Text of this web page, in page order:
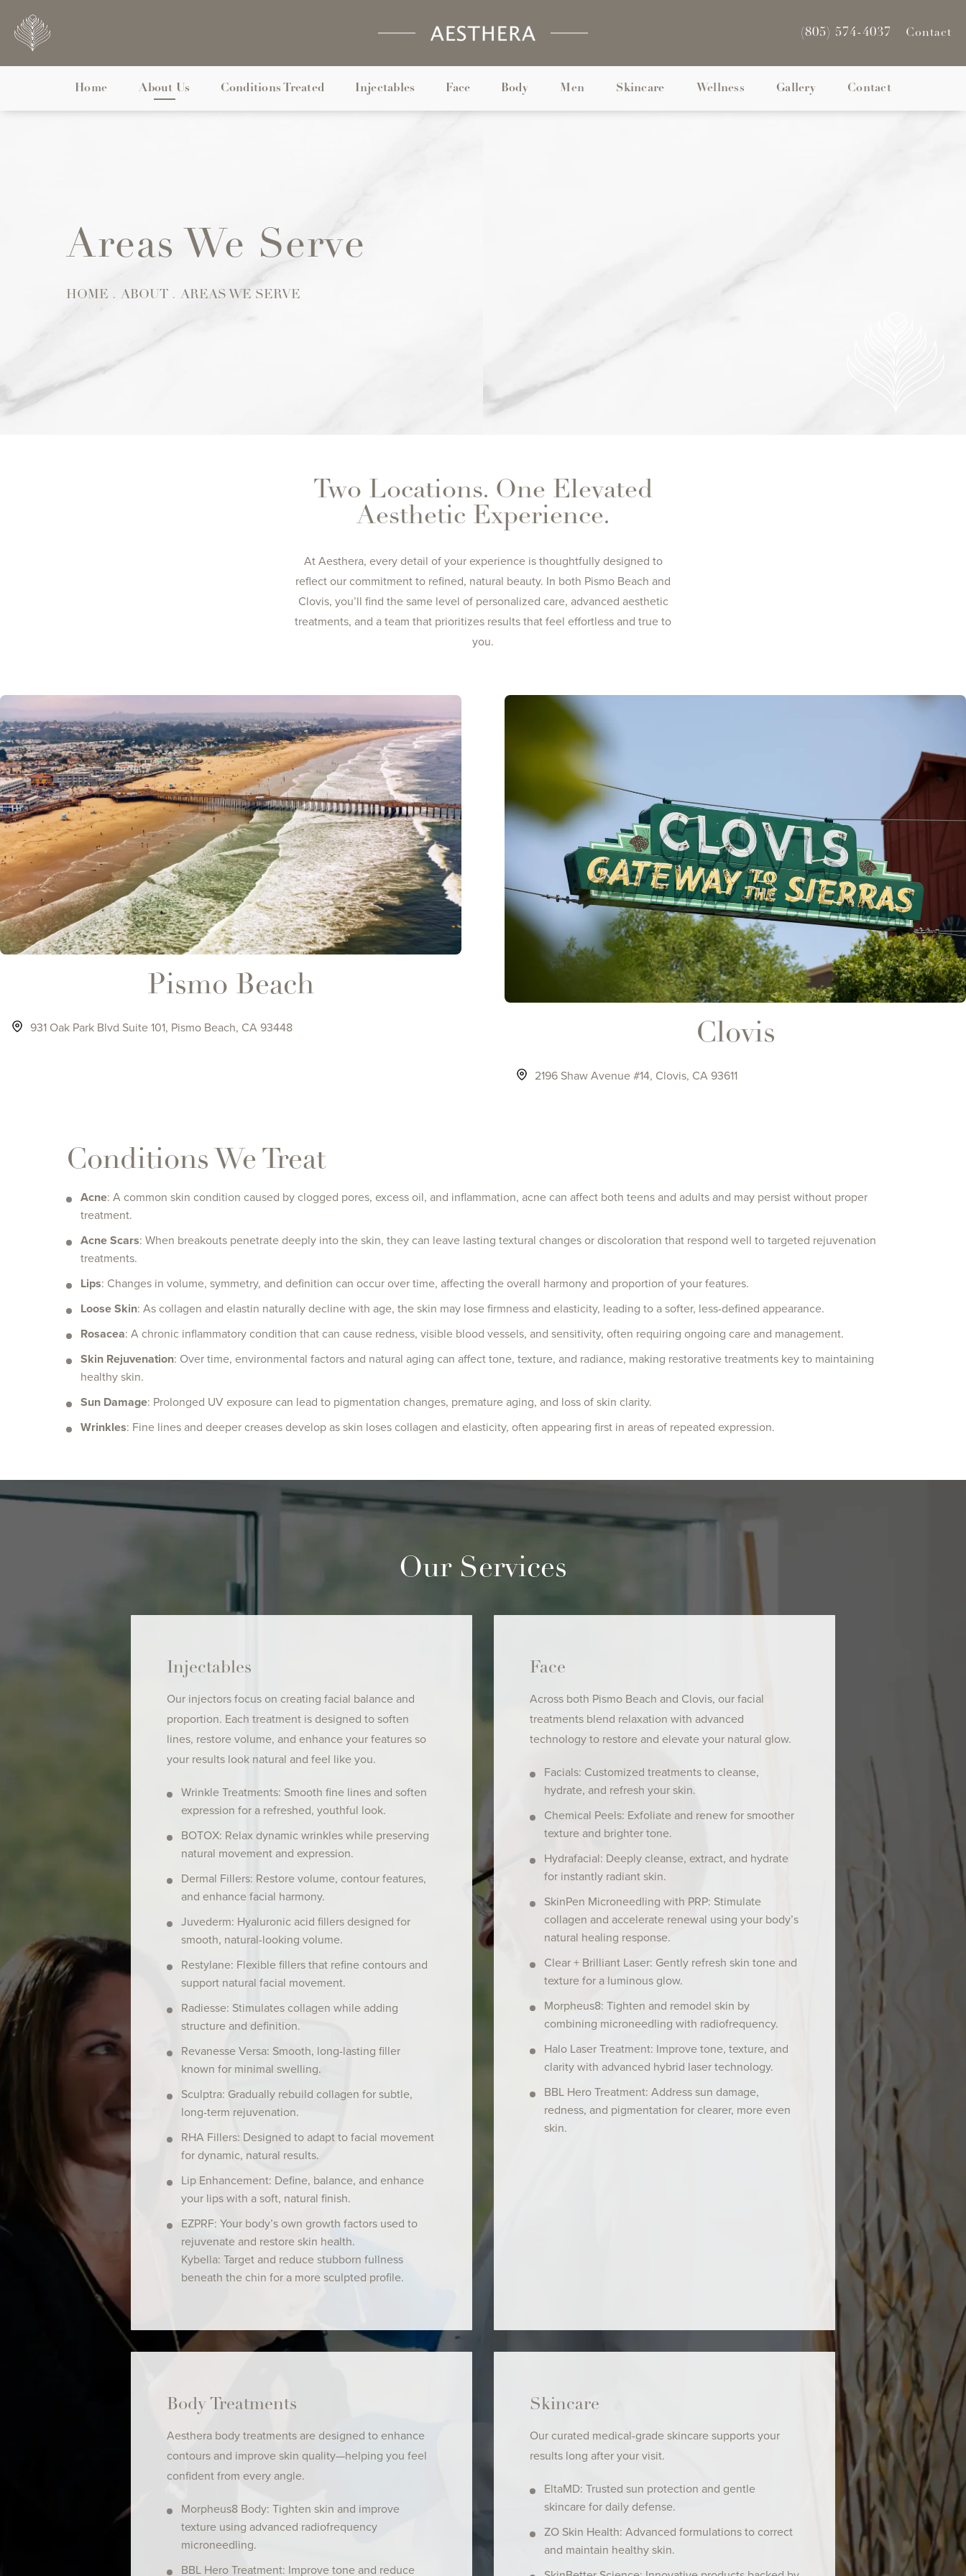
(805) 574-4037 Contact
Home About Us Conditions Treated Injectables Face Body Men Skincare Wellness Contact
Gallery
Areas We Serve
HOME ABOUT AREAS WE SERVE
Two Locations. One Elevated
Aesthetic Experience.
At Aesthera, every detail of your experience is thoughtfully designed to
reflect our commitment to refined, natural beauty. In both Pismo Beach and
Clovis, you’ll find the same level of personalized care, advanced aesthetic
treatments, and a team that prioritizes results that feel effortless and true to
you.
Pismo Beach
931 Oak Park Blvd Suite 101, Pismo Beach, CA 93448 Clovis
2196 Shaw Avenue #14, Clovis, CA 93611
Conditions We Treat
Acne: A common skin condition caused by clogged pores, excess oil, and inflammation, acne can affect both teens and adults and may persist without proper
treatment.
Acne Scars: When breakouts penetrate deeply into the skin, they can leave lasting textural changes or discoloration that respond well to targeted rejuvenation
treatments.
Lips: Changes in volume, symmetry, and definition can occur over time, affecting the overall harmony and proportion of your features.
Loose Skin: As collagen and elastin naturally decline with age, the skin may lose firmness and elasticity, leading to a softer, less-defined appearance.
Rosacea: A chronic inflammatory condition that can cause redness, visible blood vessels, and sensitivity, often requiring ongoing care and management.
Skin Rejuvenation: Over time, environmental factors and natural aging can affect tone, texture, and radiance, making restorative treatments key to maintaining
healthy skin.
Sun Damage: Prolonged UV exposure can lead to pigmentation changes, premature aging, and loss of skin clarity.
Wrinkles: Fine lines and deeper creases develop as skin loses collagen and elasticity, often appearing first in areas of repeated expression.
Our Services
Injectables
Our injectors focus on creating facial balance and
proportion. Each treatment is designed to soften
lines, restore volume, and enhance your features so
your results look natural and feel like you.
Wrinkle Treatments: Smooth fine lines and soften
expression for a refreshed, youthful look.
BOTOX: Relax dynamic wrinkles while preserving
natural movement and expression.
Dermal Fillers: Restore volume, contour features,
and enhance facial harmony.
Juvederm: Hyaluronic acid fillers designed for
smooth, natural-looking volume.
Restylane: Flexible fillers that refine contours and
support natural facial movement.
Radiesse: Stimulates collagen while adding
structure and definition.
Revanesse Versa: Smooth, long-lasting filler
known for minimal swelling.
Sculptra: Gradually rebuild collagen for subtle,
long-term rejuvenation.
RHA Fillers: Designed to adapt to facial movement
for dynamic, natural results.
Lip Enhancement: Define, balance, and enhance
your lips with a soft, natural finish.
EZPRF: Your body’s own growth factors used to
rejuvenate and restore skin health.
Kybella: Target and reduce stubborn fullness
beneath the chin for a more sculpted profile.
Face
Across both Pismo Beach and Clovis, our facial
treatments blend relaxation with advanced
technology to restore and elevate your natural glow.
Facials: Customized treatments to cleanse,
hydrate, and refresh your skin.
Chemical Peels: Exfoliate and renew for smoother
texture and brighter tone.
Hydrafacial: Deeply cleanse, extract, and hydrate
for instantly radiant skin.
SkinPen Microneedling with PRP: Stimulate
collagen and accelerate renewal using your body’s
natural healing response.
Clear + Brilliant Laser: Gently refresh skin tone and
texture for a luminous glow.
Morpheus8: Tighten and remodel skin by
combining microneedling with radiofrequency.
Halo Laser Treatment: Improve tone, texture, and
clarity with advanced hybrid laser technology.
BBL Hero Treatment: Address sun damage,
redness, and pigmentation for clearer, more even
skin.
Body Treatments
Aesthera body treatments are designed to enhance
contours and improve skin quality—helping you feel
confident from every angle.
Morpheus8 Body: Tighten skin and improve
texture using advanced radiofrequency
microneedling.
BBL Hero Treatment: Improve tone and reduce
Skincare
Our curated medical-grade skincare supports your
results long after your visit.
EltaMD: Trusted sun protection and gentle
skincare for daily defense.
ZO Skin Health: Advanced formulations to correct
and maintain healthy skin.